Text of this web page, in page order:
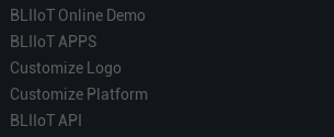
BLIIoT Online Demo
BLIIoT APPS
Customize Logo
Customize Platform
BLIIoT API